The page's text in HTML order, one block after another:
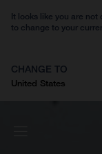
It looks like you are not
to change to your
CHANGE TO
United States